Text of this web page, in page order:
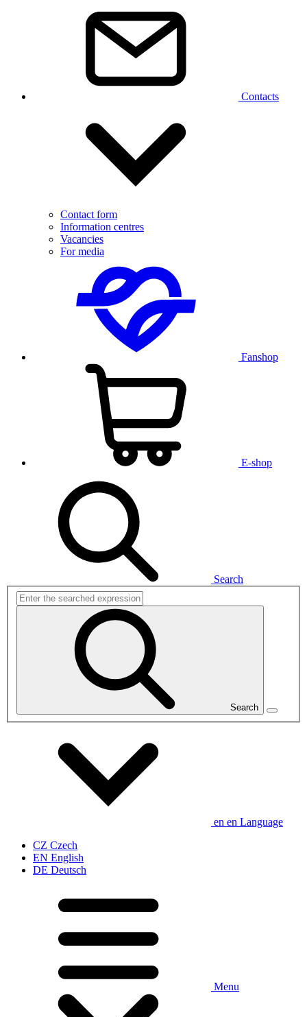
Contacts
Contact form
Information centres
Vacancies
For media
Fanshop
E-shop
Search
Search
en en Language
CZ Czech
EN English
DE Deutsch
Menu